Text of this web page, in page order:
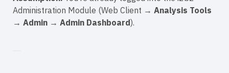
Administration Module (Web Client → Analysis Tools
→ Admin → Admin Dashboard).